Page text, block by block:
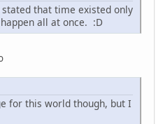
that time existed only
all at once. :D
for this world though, but I